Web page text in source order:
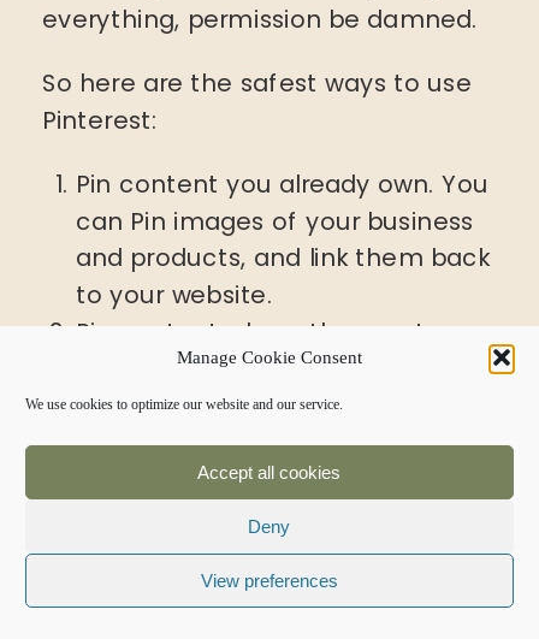
Manage Cookie Consent
We use cookies to optimize our website and our service.
Accept all cookies
Deny
View preferences
everything, permission be damned.
So here are the safest ways to use
Pinterest:
Pin content you already own. You
can Pin images of your business
and products, and link them back
to your website.
Pin content where the creator
has included the Pin It button
right there on their website. Most
bloggers want you to Pin their
content, because it will increase
their reach and page views.
Get permission from the
copyright holder to Pin anything